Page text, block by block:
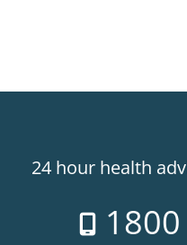
24 hour health